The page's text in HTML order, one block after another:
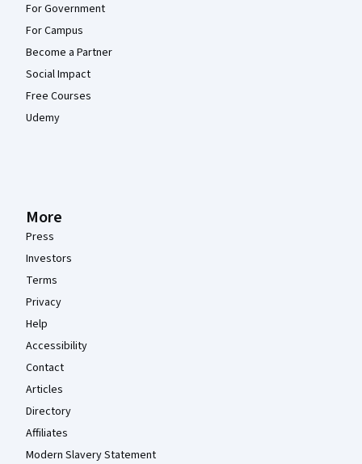
For Government
For Campus
Become a Partner
Social Impact
Free Courses
Udemy
More
Press
Investors
Terms
Privacy
Help
Accessibility
Contact
Articles
Directory
Affiliates
Modern Slavery Statement